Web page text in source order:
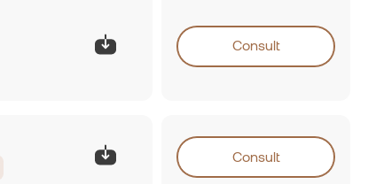
Consult
Consult